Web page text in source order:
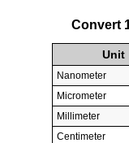
Convert
Unit
Nanometer
Micrometer
Millimeter
Centimeter